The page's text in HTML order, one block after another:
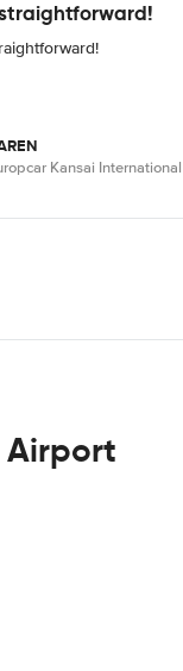
Kansai
Airport